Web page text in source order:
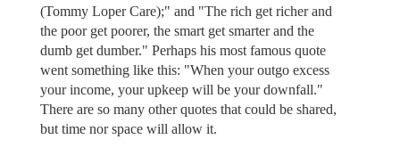
(Tommy Loper Care);" and "The rich get richer and
the poor get poorer, the smart get smarter and the
dumb get dumber." Perhaps his most famous quote
went something like this: "When your outgo excess
your income, your upkeep will be your downfall."
There are so many other quotes that could be shared,
but time nor space will allow it.